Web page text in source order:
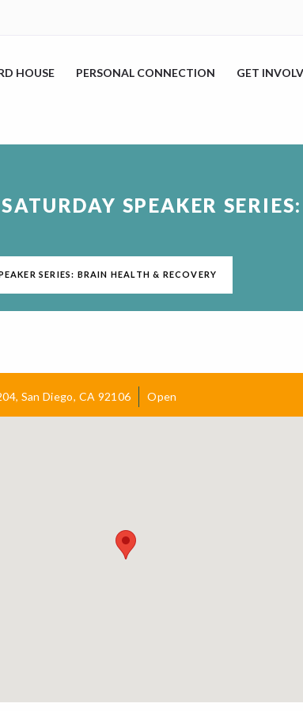
HOUSE PERSONAL CONNECTION GET
SPEAKER
SERIES: BRAIN HEALTH & RECOVERY
San Diego, CA 92106 Open